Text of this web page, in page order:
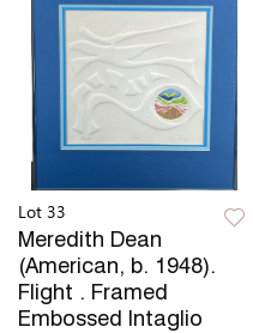
Lot 33
Meredith Dean
(American, b. 1948).
Flight . Framed
Embossed Intaglio